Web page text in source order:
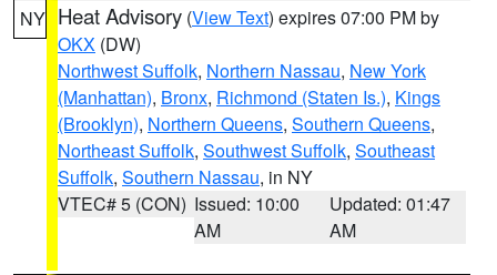
NY Heat Advisory (View Text) expires 07:00 PM by
OKX (DW)
Northwest Suffolk, Northern Nassau, New York
(Manhattan), Bronx, Richmond (Staten Is.), Kings
(Brooklyn), Northern Queens, Southern Queens,
Northeast Suffolk, Southwest Suffolk, Southeast
Suffolk, Southern Nassau, in NY
VTEC# 5 (CON) Issued: 10:00
AM
Updated: 01:47
AM